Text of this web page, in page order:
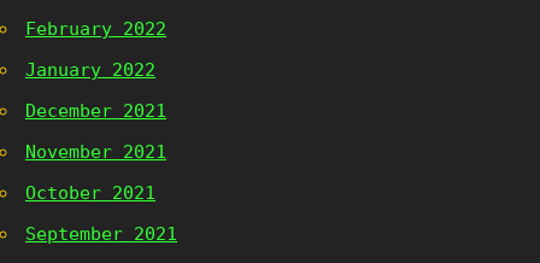
February 2022
January 2022
December 2021
November 2021
October 2021
September 2021